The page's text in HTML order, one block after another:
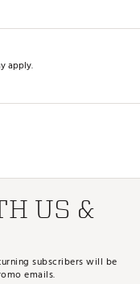
apply.
US &
subscribers will be
emails.